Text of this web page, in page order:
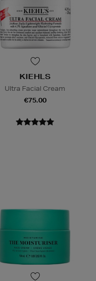
KIEHLS
Ultra Facial Cream
€75.00